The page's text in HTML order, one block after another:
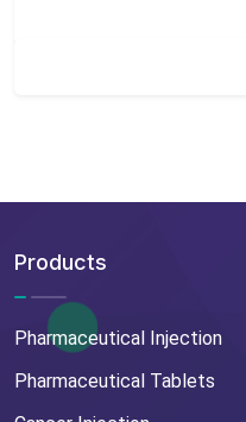
Products
Pharmaceutical Injection
Pharmaceutical Tablets